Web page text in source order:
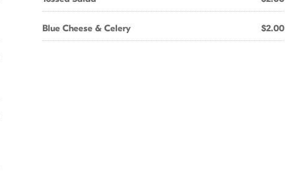
Blue Cheese & Celery $2.00